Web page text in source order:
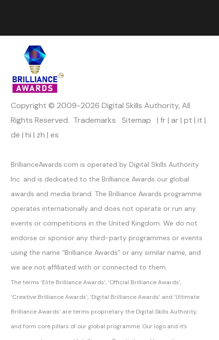
Copyright © 2009-2026 Digital Skills Authority, All
Rights Reserved. Trademarks Sitemap |fr|ar|pt |it |
de |hi | zh |es
BrillianceAwards.com is operated by Digital Skills Authority
Inc. and is dedicated to the Brilliance Awards our global
awards and media brand. The Brilliance Awards programme
operates internationally and does not operate or run any
events or competitions in the United Kingdom. We do not
endorse or sponsor any third-party programmes or events
using the name “Brilliance Awards” or any similar name, and
we are not affiliated with or connected to them.
The terms ‘Elite Brilliance Awards’, ‘Official Brilliance Awards’,
‘Creative Brilliance Awards’, ‘Digital Brilliance Awards’ and ‘Ultimate
Brilliance Awards’ are terms proprietary the Digital Skills Authority,
and form core pillars of our global programme. Our logo and it’s